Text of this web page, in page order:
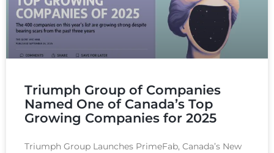
Triumph Group of Companies
Named One of Canada’s Top
Growing Companies for 2025
Triumph Group Launches PrimeFab, Canada’s New